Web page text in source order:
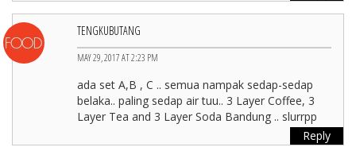
TENGKUBUTANG
MAY 29, 2017 AT 2:23 PM
ada set A,B , C .. semua nampak sedap-sedap
belaka.. paling sedap air tuu.. 3 Layer Coffee, 3
Layer Tea and 3 Layer Soda Bandung .. slurrpp
Reply